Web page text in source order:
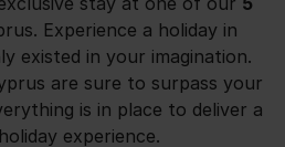
. Experience a holiday in
existed in your imagination.
are sure to surpass your
is in place to deliver a
experience.